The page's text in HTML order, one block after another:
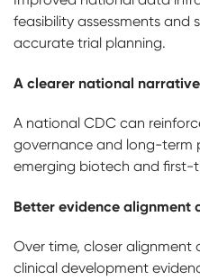
feasibility assessments and
accurate trial planning.
A clearer national
A national CDC can
governance and long-term
emerging biotech and first-
Better evidence alignment
Over time, closer alignment
clinical development